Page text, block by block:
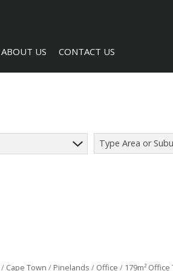
ABOUT US CONTACT US
Type Area or
/ Cape Town / Pinelands / Office / 179m²